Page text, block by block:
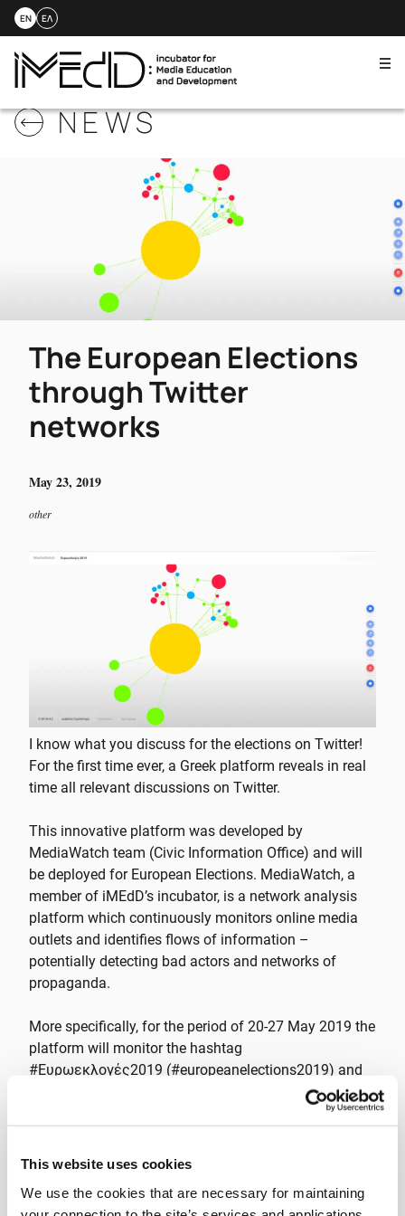
This website uses cookies
We use the cookies that are necessary for maintaining
to
content
EN ΕΛ
NEWS
The European Elections
through Twitter
networks
May 23, 2019
other
I know what you discuss for the elections on Twitter!
For the first time ever, a Greek platform reveals in real
time all relevant discussions on Twitter.
This innovative platform was developed by
MediaWatch team (Civic Information Office) and will
be deployed for European Elections. MediaWatch, a
member of iMEdD’s incubator, is a network analysis
platform which continuously monitors online media
outlets and identifies flows of information –
potentially detecting bad actors and networks of
propaganda.
More specifically, for the period of 20-27 May 2019 the
platform will monitor the hashtag
#Ευρωεκλογές2019 (#europeanelections2019) and
other relevant ones, as well as the Twitter accounts of
politicians, in order to report in real time on the volume
correlations.
The platform is open to everyone at